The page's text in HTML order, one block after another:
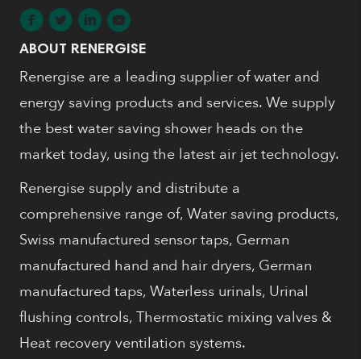
ABOUT RENERGISE
Renergise are a leading supplier of water and
energy saving products and services. We supply
the best water saving shower heads on the
market today, using the latest air jet technology.
Renergise supply and distribute a
comprehensive range of, Water saving products,
Swiss manufactured sensor taps, German
manufactured hand and hair dryers, German
manufactured taps, Waterless urinals, Urinal
flushing controls, Thermostatic mixing valves &
Heat recovery ventilation systems.